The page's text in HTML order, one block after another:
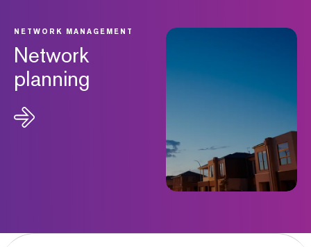
NETWORK MANAGEMENT
Network
planning